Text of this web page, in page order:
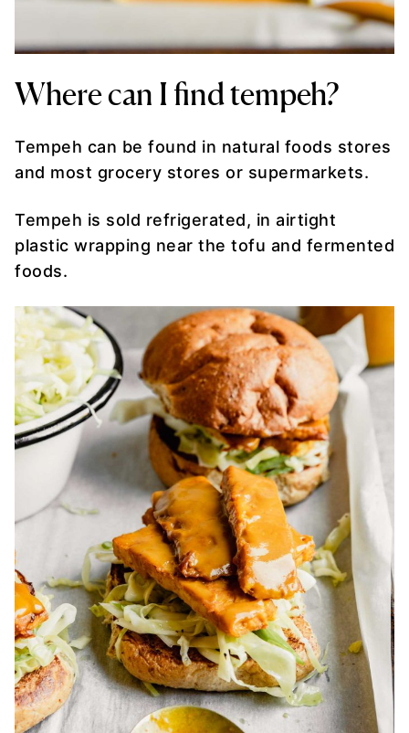
Where can I find tempeh?
Tempeh can be found in natural foods stores
and most grocery stores or supermarkets.
Tempeh is sold refrigerated, in airtight
plastic wrapping near the tofu and fermented
foods.